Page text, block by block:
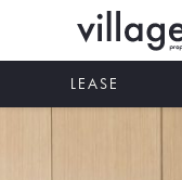
LEASE